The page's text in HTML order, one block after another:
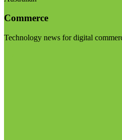
Commerce
Technology news for digital